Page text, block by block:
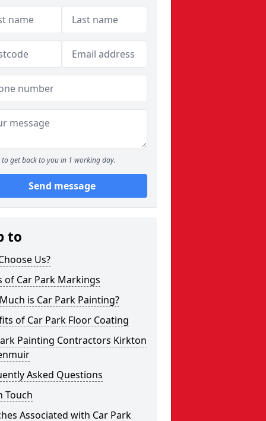
to get back to you in 1 working day.
Send message
to
Us?
of Car Park Markings
is Car Park Painting?
of Car Park Floor Coating
Painting Contractors Kirkton
Asked Questions
Touch
Associated with Car Park